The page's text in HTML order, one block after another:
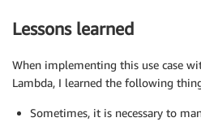
Lessons learned
When implementing this use case
Lambda, I learned the following
Sometimes, it is necessary to